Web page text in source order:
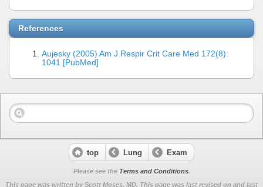
References
Aujesky (2005) Am J Respir Crit Care Med 172(8):
1041 [PubMed]
top Lung Exam
Please see the Terms and Conditions.
This page was written by Scott Moses, MD. This page was last revised on and last